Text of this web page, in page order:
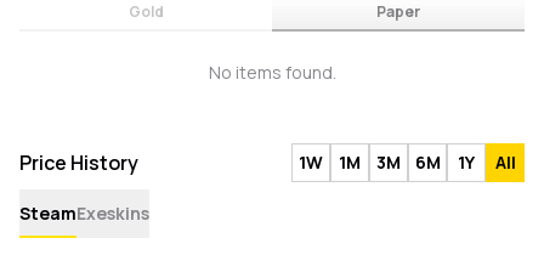
Gold Paper
No items found.
Price History 1W 1M 3M 6M 1Y All
SteamExeskins